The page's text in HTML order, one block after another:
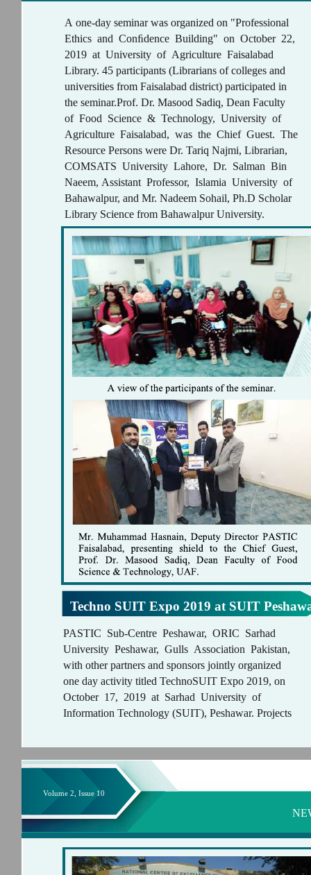
Techno SUIT Expo 2019 at SUIT
A one-day seminar was organized on "Professional
Ethics and Conﬁdence Building" on October 22,
2019 at University of Agriculture Faisalabad
Library. 45 participants (Librarians of colleges and
universities from Faisalabad district) participated in
the seminar.Prof. Dr. Masood Sadiq, Dean Faculty
of Food Science & Technology, University of
Agriculture Faisalabad, was the Chief Guest. The
Resource Persons were Dr. Tariq Najmi, Librarian,
COMSATS University Lahore, Dr. Salman Bin
Naeem, Assistant Professor, Islamia University of
Bahawalpur, and Mr. Nadeem Sohail, Ph.D Scholar
Library Science from Bahawalpur University.
PASTIC Sub-Centre Peshawar, ORIC Sarhad
University Peshawar, Gulls Association Pakistan,
with other partners and sponsors jointly organized
one day activity titled TechnoSUIT Expo 2019, on
October 17, 2019 at Sarhad University of
Information Technology (SUIT), Peshawar. Projects
Volume 2, Issue 10